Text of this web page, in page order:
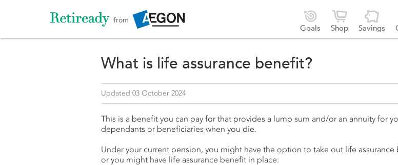
from 
Goals

Shop

Savings
What is life assurance benefit?
Updated 03 October 2024
This is a benefit you can pay for that provides a lump sum and/or an annuity for
dependants or beneficiaries when you die.
Under your current pension, you might have the option to take out life assurance
or you might have life assurance benefit in place: